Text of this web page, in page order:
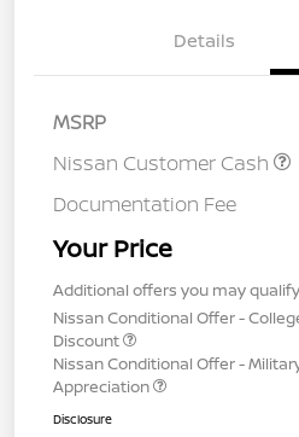
Details
MSRP
Nissan Customer Cash
Documentation Fee
Your Price
Additional offers you may
Nissan Conditional Offer -
Discount
Nissan Conditional Offer -
Appreciation
Disclosure